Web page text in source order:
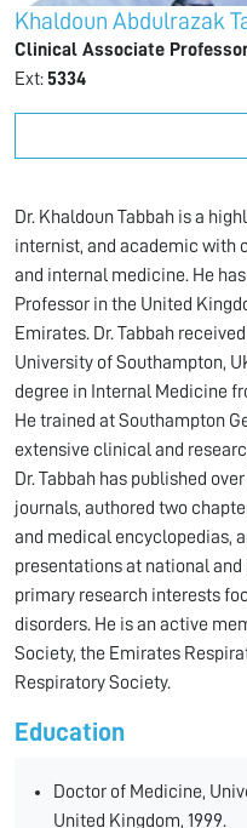
Khaldoun Abdulrazak
Clinical Associate
Ext:5334
Dr. Khaldoun Tabbah is a
internist, and academic with
and internal medicine. He
Professor in the United
Emirates. Dr. Tabbah
University of Southampton,
degree in Internal Medicine
He trained at Southampton
extensive clinical and
Dr. Tabbah has published
journals, authored two
and medical encyclopedias,
presentations at national
primary research interests
disorders. He is an active
Society, the Emirates
Respiratory Society.
Education
Doctor of Medicine,
United Kingdom, 1999.